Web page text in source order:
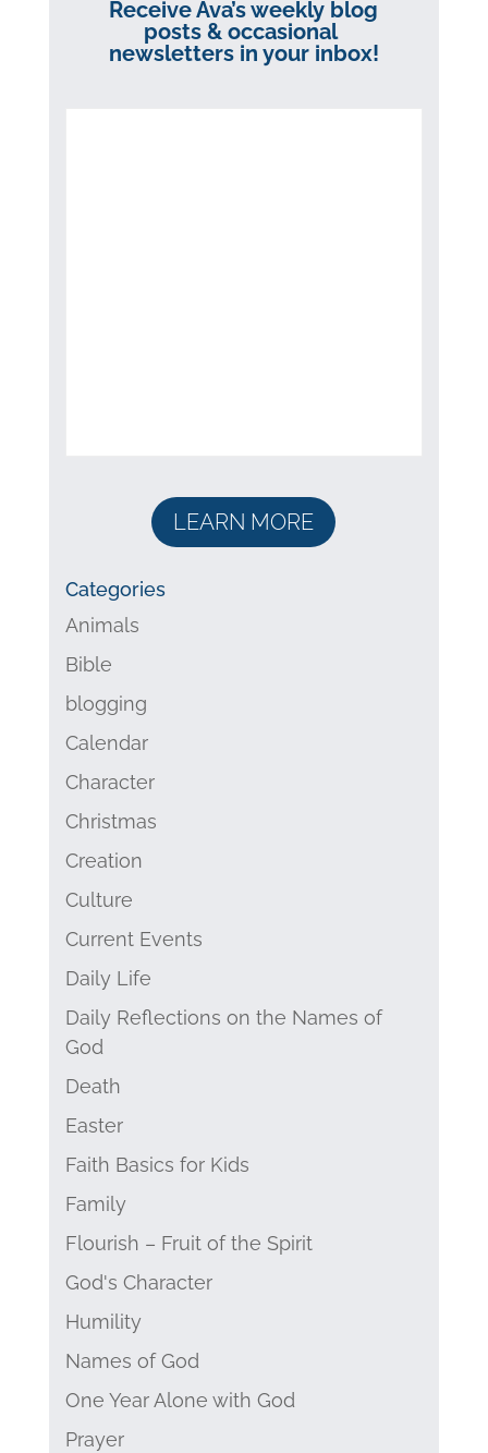
Receive Ava’s weekly blog
posts & occasional
newsletters in your inbox!
LEARN MORE
Categories
Animals
Bible
blogging
Calendar
Character
Christmas
Creation
Culture
Current Events
Daily Life
Daily Reflections on the Names of
God
Death
Easter
Faith Basics for Kids
Family
Flourish – Fruit of the Spirit
God's Character
Humility
Names of God
One Year Alone with God
Prayer